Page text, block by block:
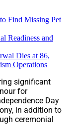
Find Missing Pet
Readiness and
Dies at 86,
Operations
significant
for
Day
in addition to
ceremonial